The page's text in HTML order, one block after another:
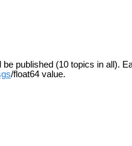
published (10 topics in all).
/float64 value.